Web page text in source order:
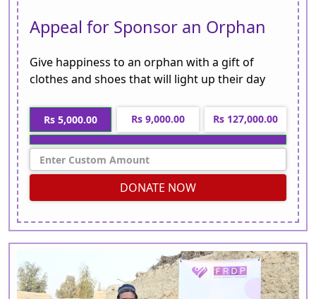
Appeal for Sponsor an Orphan
Give happiness to an orphan with a gift of
clothes and shoes that will light up their day
Rs 5,000.00 Rs 9,000.00 Rs 127,000.00
DONATE NOW